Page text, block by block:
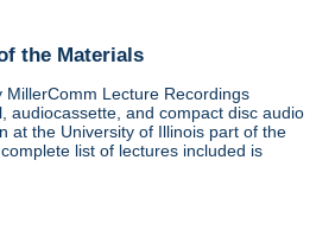
the Materials
MillerComm Lecture Recordings
audiocassette, and compact disc audio
at the University of Illinois part of the
list of lectures included is